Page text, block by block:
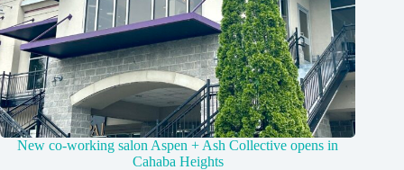
New co-working salon Aspen + Ash Collective opens in
Cahaba Heights